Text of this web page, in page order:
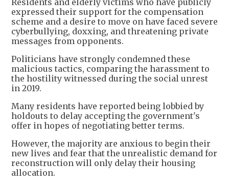
Residents and elderly victims who have publicly
expressed their support for the compensation
scheme and a desire to move on have faced severe
cyberbullying, doxxing, and threatening private
messages from opponents.
Politicians have strongly condemned these
malicious tactics, comparing the harassment to
the hostility witnessed during the social unrest
in 2019.
Many residents have reported being lobbied by
holdouts to delay accepting the government's
offer in hopes of negotiating better terms.
However, the majority are anxious to begin their
new lives and fear that the unrealistic demand for
reconstruction will only delay their housing
allocation.